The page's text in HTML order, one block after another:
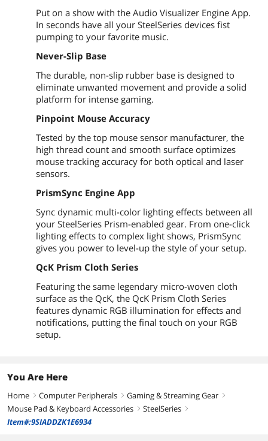
Put on a show with the Audio Visualizer Engine App.
In seconds have all your SteelSeries devices fist
pumping to your favorite music.
Never-Slip Base
The durable, non-slip rubber base is designed to
eliminate unwanted movement and provide a solid
platform for intense gaming.
Pinpoint Mouse Accuracy
Tested by the top mouse sensor manufacturer, the
high thread count and smooth surface optimizes
mouse tracking accuracy for both optical and laser
sensors.
PrismSync Engine App
Sync dynamic multi-color lighting effects between all
your SteelSeries Prism-enabled gear. From one-click
lighting effects to complex light shows, PrismSync
gives you power to level-up the style of your setup.
QcK Prism Cloth Series
Featuring the same legendary micro-woven cloth
surface as the QcK, the QcK Prism Cloth Series
features dynamic RGB illumination for effects and
notifications, putting the final touch on your RGB
setup.
You Are Here
Home right Computer Peripherals right Gaming & Streaming Gear right
Mouse Pad & Keyboard Accessories right SteelSeries right
Item#:9SIADDZK1E6934